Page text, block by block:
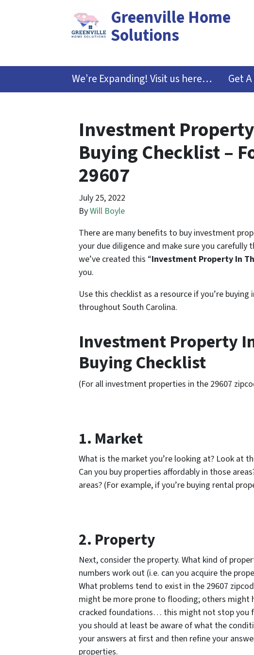
Greenville Home
Solutions
We’re Expanding! Visit us here… Get
Investment
Buying Checklist –
29607
July 25, 2022
ByWill Boyle
There are many benefits to buy investment
your due diligence and make sure you
we’ve created this “Investment Property In
you.
Use this checklist as a resource if you’re
throughout South Carolina.
Investment Property
Buying Checklist
(For all investment properties in the 29607
1. Market
What is the market you’re looking at? Look at
Can you buy properties affordably in those
areas? (For example, if you’re buying rental
2. Property
Next, consider the property. What kind of
numbers work out (i.e. can you acquire the
What problems tend to exist in the 29607
might be more prone to flooding; others might
cracked foundations… this might not stop you
you should at least be aware of what the
your answers at first and then refine your
properties.